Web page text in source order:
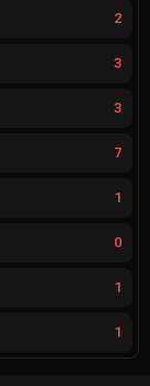
2
3
3
7
1
0
1
1